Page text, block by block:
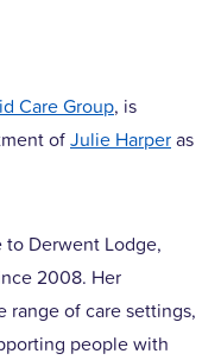
Care Group, is
ofJulie Harperas
Derwent Lodge,
2008. Her
range of care settings,
people with